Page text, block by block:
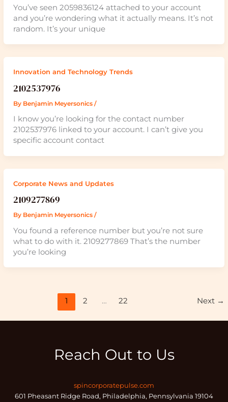
You’ve seen 2059836124 attached to your account
and you’re wondering what it actually means. It’s not
random. It’s your unique
Innovation and Technology Trends
2102537976
By Benjamin Meyersonics/
I know you’re looking for the contact number
2102537976 linked to your account. I can’t give you
specific account contact
Corporate News and Updates
2109277869
By Benjamin Meyersonics/
You found a reference number but you’re not sure
what to do with it. 2109277869 That’s the number
you’re looking
1 2 … 22 Next →
Reach Out to Us
spincorporatepulse.com
601 Pheasant Ridge Road, Philadelphia, Pennsylvania 19104